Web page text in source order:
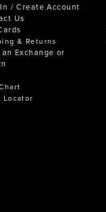
/ Create Account
Us
& Returns
Exchange or
Locator